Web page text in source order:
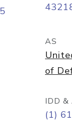
AS
of
IDD &
(1)